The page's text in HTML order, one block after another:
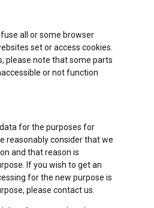
all or some browser
set or access cookies.
please note that some parts
or not function
for the purposes for
reasonably consider that we
and that reason is
If you wish to get an
for the new purpose is
please contact us.